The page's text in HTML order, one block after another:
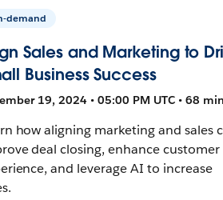
demand
Sales and Marketing to
Business Success
19, 2024 • 05:00 PM UTC • 68 min
how aligning marketing and sales
deal closing, enhance customer
and leverage AI to increase